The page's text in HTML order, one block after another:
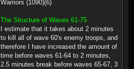
Warriors (1090)(6)
The Structure of Waves 61-75
I estimate that it takes about 2 minutes
to kill all of wave 60's enemy troops, and
therefore I have increased the amount of
time before waves 61-64 to 2 minutes,
2.5 minutes break before waves 65-67, 3